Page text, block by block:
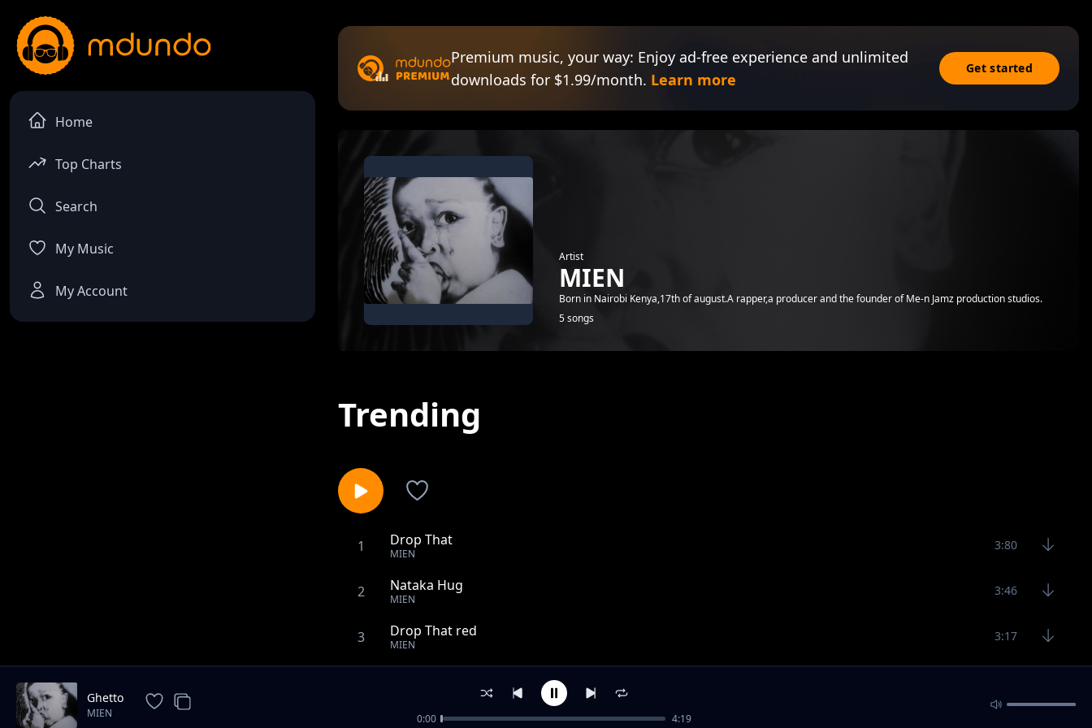
Home
Top Charts
Search
My Music
My Account
Premium music, your way: Enjoy ad-free experience and unlimited
downloads for $1.99/month. Learn more
Get started
Artist
MIEN
Born in Nairobi Kenya,17th of august.A rapper,a producer and the founder of Me-n Jamz production studios.
5 songs
Trending
1 Drop That
MIEN
3:80
2 Nataka Hug
MIEN
3:46
3 Drop That red
MIEN
3:17
Ghetto
Ghetto
MIEN 0:00 4:19